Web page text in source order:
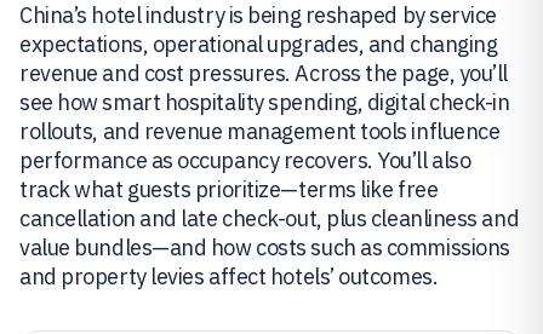
China’s hotel industry is being reshaped by service
expectations, operational upgrades, and changing
revenue and cost pressures. Across the page, you’ll
see how smart hospitality spending, digital check-in
rollouts, and revenue management tools influence
performance as occupancy recovers. You’ll also
track what guests prioritize—terms like free
cancellation and late check-out, plus cleanliness and
value bundles—and how costs such as commissions
and property levies affect hotels’ outcomes.